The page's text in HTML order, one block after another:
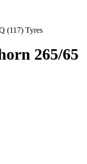
(117) Tyres
265/65